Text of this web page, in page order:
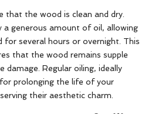
that the wood is clean and dry.
generous amount of oil, allowing
several hours or overnight. This
that the wood remains supple
Regular oiling, ideally
prolonging the life of your
their aesthetic charm.